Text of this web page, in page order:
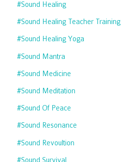
#sound Healing
#sound Healing Teacher Training
#sound Healing Yoga
#sound Mantra
#sound Medicine
#sound Meditation
#sound Of Peace
#sound Resonance
#sound Revoultion
#sound Survival